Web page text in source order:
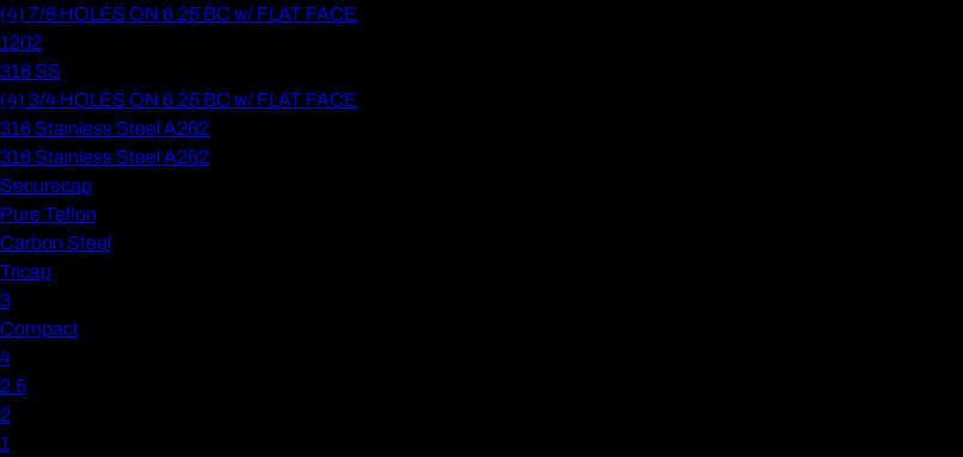
(4) 7/8 HOLES ON 6.25 BC w/ FLAT FACE
1202
316 SS
(4) 3/4 HOLES ON 6.25 BC w/ FLAT FACE
316 Stainless Steel A262
316 Stainless Steel A262
Securecap
Pure Teflon
Carbon Steel
Tricap
3
Compact
4
2.5
2
1